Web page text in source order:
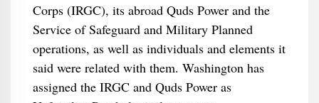
Corps (IRGC), its abroad Quds Power and the
Service of Safeguard and Military Planned
operations, as well as individuals and elements it
said were related with them. Washington has
assigned the IRGC and Quds Power as